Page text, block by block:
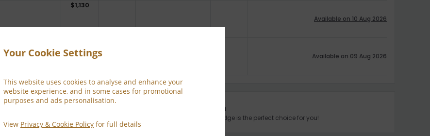
Your Cookie Settings
This website uses cookies to analyse and enhance your
website experience, and in some cases for promotional
purposes and ads personalisation.
View Privacy & Cookie Policy for full details
$1,130
no checkin no checkin
Available on 10 Aug 2026
Available on 09 Aug 2026
more
Property Information
Discover why Sheen Falls Lodge is the perfect choice for you!